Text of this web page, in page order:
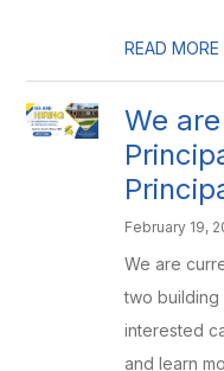
READ MORE
We
February 19,
We are
two building
interested
and learn